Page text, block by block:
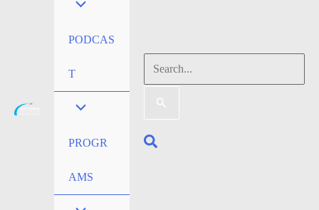
PODCAS
T
PROGR
AMS
Search
for:
Search